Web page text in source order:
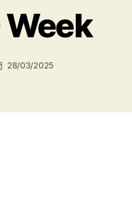
Week
28/03/2025